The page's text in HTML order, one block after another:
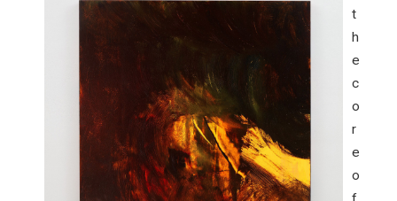
t
h
e
c
o
r
e
o